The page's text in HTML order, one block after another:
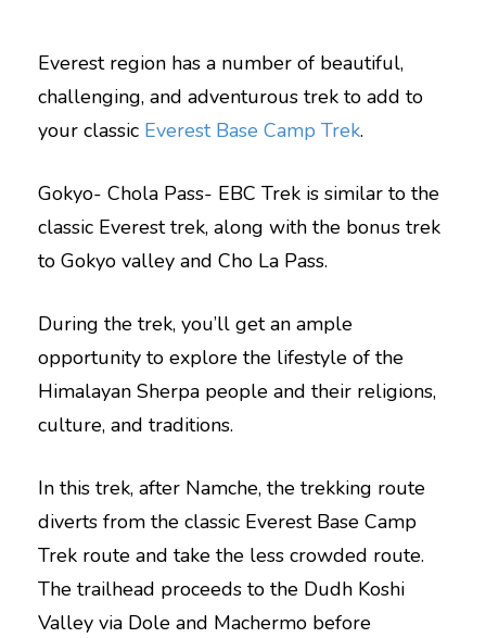
Everest region has a number of beautiful,
challenging, and adventurous trek to add to
your classic Everest Base Camp Trek.
Gokyo- Chola Pass- EBC Trek is similar to the
classic Everest trek, along with the bonus trek
to Gokyo valley and Cho La Pass.
During the trek, you’ll get an ample
opportunity to explore the lifestyle of the
Himalayan Sherpa people and their religions,
culture, and traditions.
In this trek, after Namche, the trekking route
diverts from the classic Everest Base Camp
Trek route and take the less crowded route.
The trailhead proceeds to the Dudh Koshi
Valley via Dole and Machermo before